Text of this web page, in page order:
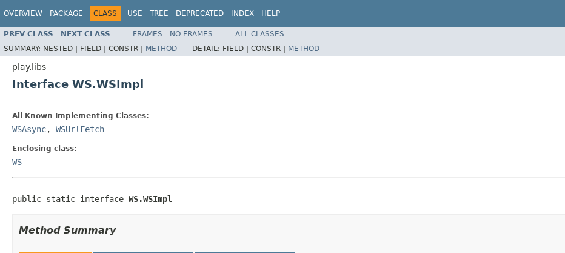
OVERVIEW PACKAGE CLASS USE TREE DEPRECATED INDEX HELP
PREV CLASS NEXT CLASS FRAMES NO FRAMES
ALL CLASSES
SUMMARY: NESTED | FIELD | CONSTR | METHOD DETAIL: FIELD | CONSTR | METHOD
play.libs
Interface WS.WSImpl
All Known Implementing Classes:
WSAsync, WSUrlFetch
Enclosing class:
WS
public static interface WS.WSImpl
Method Summary